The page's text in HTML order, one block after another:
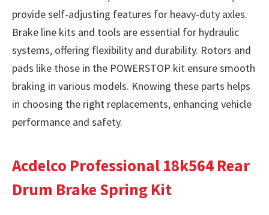
provide self-adjusting features for heavy-duty axles.
Brake line kits and tools are essential for hydraulic
systems, offering flexibility and durability. Rotors and
pads like those in the POWERSTOP kit ensure smooth
braking in various models. Knowing these parts helps
in choosing the right replacements, enhancing vehicle
performance and safety.
Acdelco Professional 18k564 Rear
Drum Brake Spring Kit